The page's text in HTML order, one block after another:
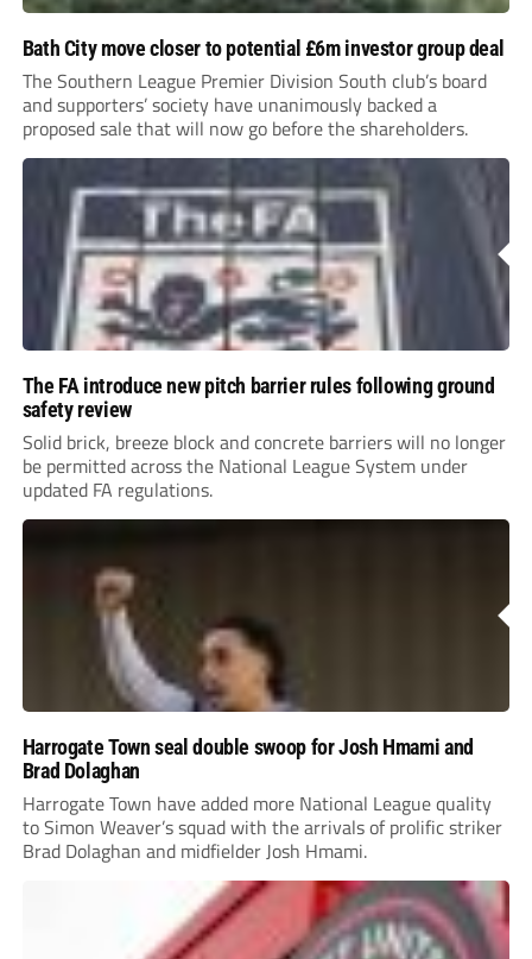
Bath City move closer to potential £6m investor group deal
The Southern League Premier Division South club’s board
and supporters’ society have unanimously backed a
proposed sale that will now go before the shareholders.
The FA introduce new pitch barrier rules following ground
safety review
Solid brick, breeze block and concrete barriers will no longer
be permitted across the National League System under
updated FA regulations.
Harrogate Town seal double swoop for Josh Hmami and
Brad Dolaghan
Harrogate Town have added more National League quality
to Simon Weaver’s squad with the arrivals of prolific striker
Brad Dolaghan and midfielder Josh Hmami.